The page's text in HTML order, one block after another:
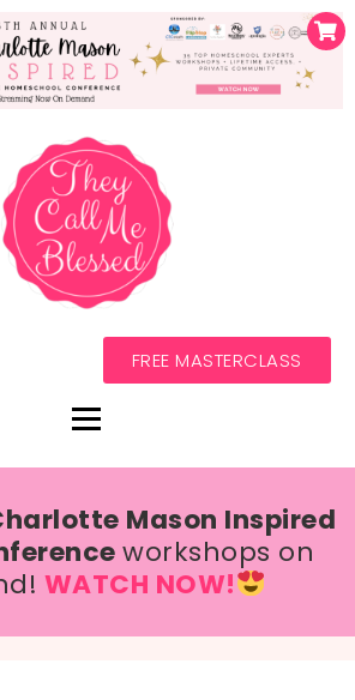
FREE MASTERCLASS
Mason Inspired
workshops on
WATCH NOW!